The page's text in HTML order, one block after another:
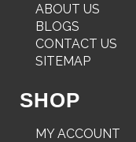
ABOUT US
BLOGS
CONTACT US
SITEMAP
SHOP
MY ACCOUNT